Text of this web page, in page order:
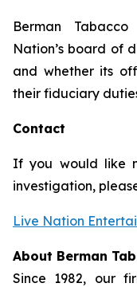
Berman
Nation’s board of
and whether its
their fiduciary
Contact
If you would like
investigation,
Live Nation
About Berman
Since 1982, our